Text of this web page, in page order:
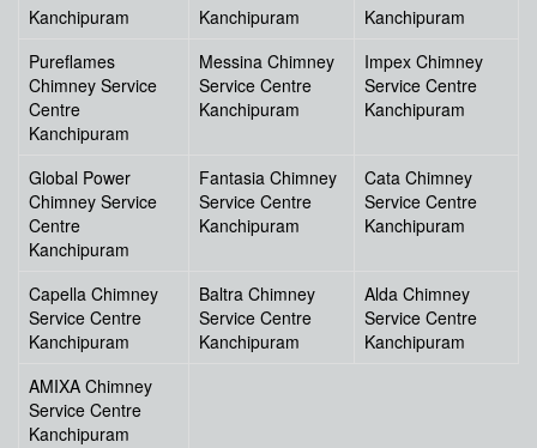
Kanchipuram
Kanchipuram
Kanchipuram
Pureflames
Chimney Service
Centre
Kanchipuram
Messina Chimney
Service Centre
Kanchipuram
Impex Chimney
Service Centre
Kanchipuram
Global Power
Chimney Service
Centre
Kanchipuram
Fantasia Chimney
Service Centre
Kanchipuram
Cata Chimney
Service Centre
Kanchipuram
Capella Chimney
Service Centre
Kanchipuram
Baltra Chimney
Service Centre
Kanchipuram
Alda Chimney
Service Centre
Kanchipuram
AMIXA Chimney
Service Centre
Kanchipuram